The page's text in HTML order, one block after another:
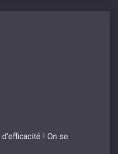
d'efficacité ! On se